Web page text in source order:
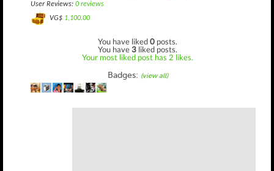
User Reviews: 0 reviews
VG$ 1,100.00
You have liked0 posts.
You have3 liked posts.
Your most liked post has 2 likes.
Badges: (view all)